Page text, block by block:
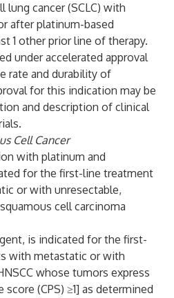
cancer (SCLC) with
after platinum-based
1 other prior line of therapy.
under accelerated approval
rate and durability of
for this indication may be
and description of clinical
Cell Cancer
with platinum and
for the first-line treatment
or with unresectable,
cell carcinoma
is indicated for the first-
with metastatic or with
whose tumors express
(CPS) ≥1] as determined